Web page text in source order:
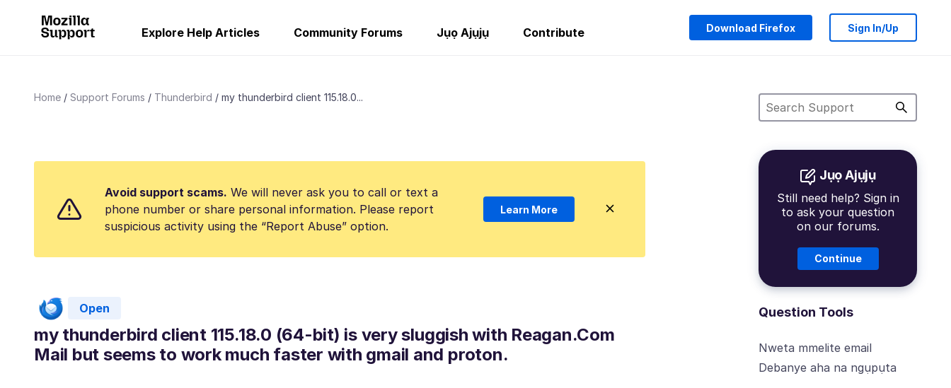
Explore Help Articles Community Forums Jụọ Ajụjụ Contribute Download Firefox Sign In/Up
Home Support Forums Thunderbird my thunderbird client 115.18.0...
Jụọ Ajụjụ
Still need help? Sign in
to ask your question
on our forums.
Continue
Question Tools
Nweta mmelite email
Debanye aha na ngụpụta
Avoid support scams. We will never ask you to call or text a
phone number or share personal information. Please report
suspicious activity using the “Report Abuse” option.
Learn More
Open
my thunderbird client 115.18.0 (64-bit) is very sluggish with Reagan.Com
Mail but seems to work much faster with gmail and proton.